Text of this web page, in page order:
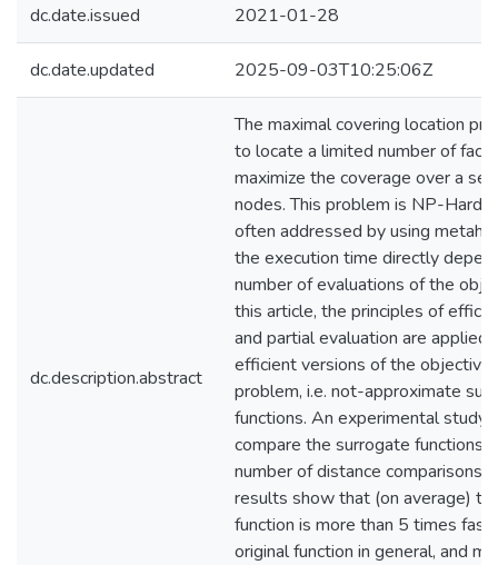
dc.date.issued 2021-01-28
dc.date.updated 2025-09-03T10:25:06Z
dc.description.abstract
The maximal covering location
to locate a limited number of
maximize the coverage over a
nodes. This problem is NP-Hard
often addressed by using
the execution time directly
number of evaluations of the
this article, the principles of
and partial evaluation are applied
efficient versions of the objective
problem, i.e. not-approximate
functions. An experimental study
compare the surrogate functions
number of distance comparisons
results show that (on average)
function is more than 5 times
original function in general, and